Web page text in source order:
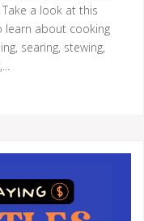
a look at this
learn about cooking
searing, stewing,